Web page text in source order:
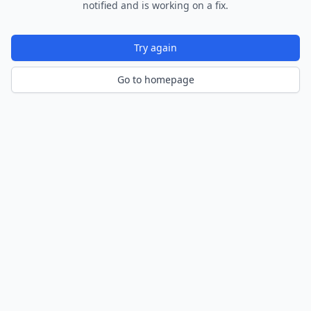
notified and is working on a fix.
Try again
Go to homepage